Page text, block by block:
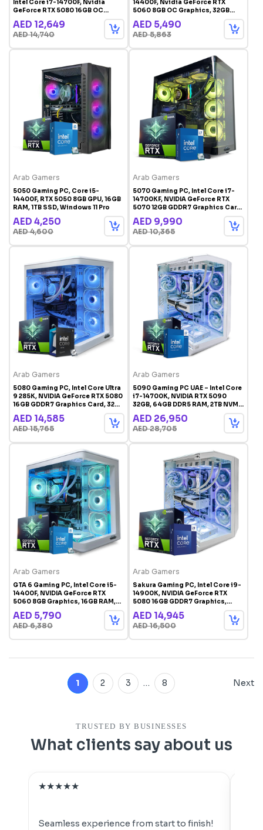
Intel Core i7-14700F, Nvidia
GeForce RTX 5080 16GB OC
Graphics, 32GB RAM, 1TB SSD,
Windows 11 Pro, RGB Gaming
Case Black
AED 12,649
AED 14,740
14400F, Nvidia GeForce RTX
5060 8GB OC Graphics, 32GB
RAM, 1TB Storage, Windows 11
Pro, RGB Gaming Case White
AED 5,490
AED 5,863
Arab Gamers
5050 Gaming PC, Core i5-
14400F, RTX 5050 8GB GPU, 16GB
RAM, 1TB SSD, Windows 11 Pro
AED 4,250
AED 4,600
Arab Gamers
5070 Gaming PC, Intel Core i7-
14700KF, NVIDIA GeForce RTX
5070 12GB GDDR7 Graphics Card,
Windows 11 Pro, RGB Gaming
Case Black
AED 9,990
AED 10,365
Arab Gamers
5080 Gaming PC, Intel Core Ultra
9 285K, NVIDIA GeForce RTX 5080
16GB GDDR7 Graphics Card, 32GB
DDR5 RAM, 2TB NVMe SSD,
Windows 11 Pro, White RGB
Gaming Case
AED 14,585
AED 15,765
Arab Gamers
5090 Gaming PC UAE – Intel Core
i7-14700K, NVIDIA RTX 5090
32GB, 64GB DDR5 RAM, 2TB NVMe
AED 26,950
AED 28,705
Arab Gamers
GTA 6 Gaming PC, Intel Core i5-
14400F, NVIDIA GeForce RTX
5060 8GB Graphics, 16GB RAM,
1TB SSD, Windows 11 Pro, White
RGB Gaming Case
AED 5,790
AED 6,380
Arab Gamers
Sakura Gaming PC, Intel Core i9-
14900K, NVIDIA GeForce RTX
5080 16GB GDDR7 Graphics,
32GB DDR5 RAM, 2TB SSD, 360mm
Liquid Cooler, Windows 11 Pro,
White RGB Gaming Case
AED 14,945
AED 16,500
1 2 3 … 8 Next
TRUSTED BY BUSINESSES
What clients say about us
★★★★★
Seamless experience from start to finish!